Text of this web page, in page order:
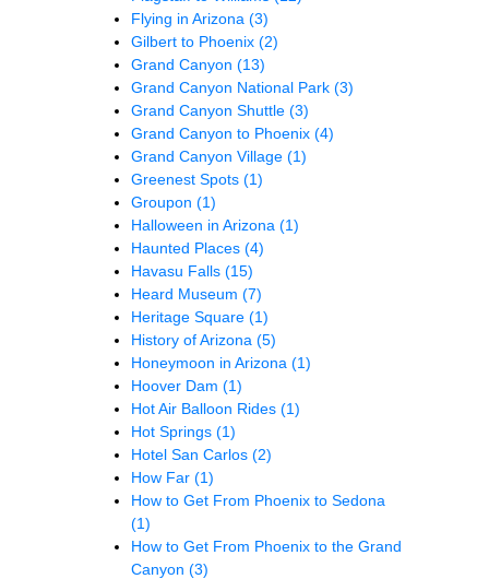
Flying in Arizona (3)
Gilbert to Phoenix (2)
Grand Canyon (13)
Grand Canyon National Park (3)
Grand Canyon Shuttle (3)
Grand Canyon to Phoenix (4)
Grand Canyon Village (1)
Greenest Spots (1)
Groupon (1)
Halloween in Arizona (1)
Haunted Places (4)
Havasu Falls (15)
Heard Museum (7)
Heritage Square (1)
History of Arizona (5)
Honeymoon in Arizona (1)
Hoover Dam (1)
Hot Air Balloon Rides (1)
Hot Springs (1)
Hotel San Carlos (2)
How Far (1)
How to Get From Phoenix to Sedona
(1)
How to Get From Phoenix to the Grand
Canyon (3)